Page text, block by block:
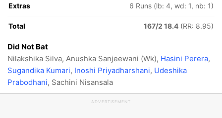
Extras 6 Runs (lb: 4, wd: 1, nb: 1)
Total 167/2 18.4 (RR: 8.95)
Did Not Bat
Nilakshika Silva, Anushka Sanjeewani (Wk), Hasini Perera,
Sugandika Kumari, Inoshi Priyadharshani, Udeshika
Prabodhani, Sachini Nisansala
ADVERTISEMENT